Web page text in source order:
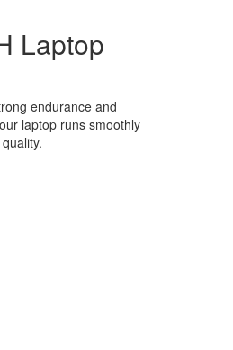
Laptop
endurance and
laptop runs smoothly